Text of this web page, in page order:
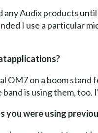
Audix products
I use a particular
OM7 on a boom
is using them, too.
you were using